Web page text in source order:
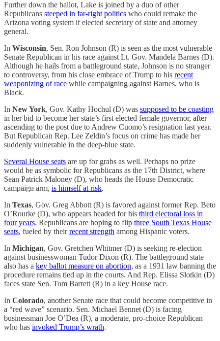
Further down the ballot, Lake is joined by a duo of other
Republicans steeped in far-right politics who could remake the
Arizona voting system if elected secretary of state and attorney
general.
In Wisconsin, Sen. Ron Johnson (R) is seen as the most vulnerable
Senate Republican in his race against Lt. Gov. Mandela Barnes (D).
Although he hails from a battleground state, Johnson is no stranger
to controversy, from his close embrace of Trump to his recent
weaponizing of race while campaigning against Barnes, who is
Black.
In New York, Gov. Kathy Hochul (D) was supposed to be coasting
in her bid to become her state’s first elected female governor, after
ascending to the post due to Andrew Cuomo’s resignation last year.
But Republican Rep. Lee Zeldin’s focus on crime has made her
suddenly vulnerable in the deep-blue state.
Several House seats are up for grabs as well. Perhaps no prize
would be as symbolic for Republicans as the 17th District, where
Sean Patrick Maloney (D), who heads the House Democratic
campaign arm, is himself at risk.
In Texas, Gov. Greg Abbott (R) is favored against former Rep. Beto
O’Rourke (D), who appears headed for his third electoral loss in
four years. Republicans are hoping to flip three South Texas House
seats, fueled by theirrecent strength among Hispanic voters.
In Michigan, Gov. Gretchen Whitmer (D) is seeking re-election
against businesswoman Tudor Dixon (R). The battleground state
also has a key ballot measure on abortion, as a 1931 law banning the
procedure remains tied up in the courts. And Rep. Elissa Slotkin (D)
faces state Sen. Tom Barrett (R) in a key House race.
In Colorado, another Senate race that could become competitive in
a “red wave” scenario. Sen. Michael Bennet (D) is facing
businessman Joe O’Dea (R), a moderate, pro-choice Republican
who has invoked Trump’s wrath.